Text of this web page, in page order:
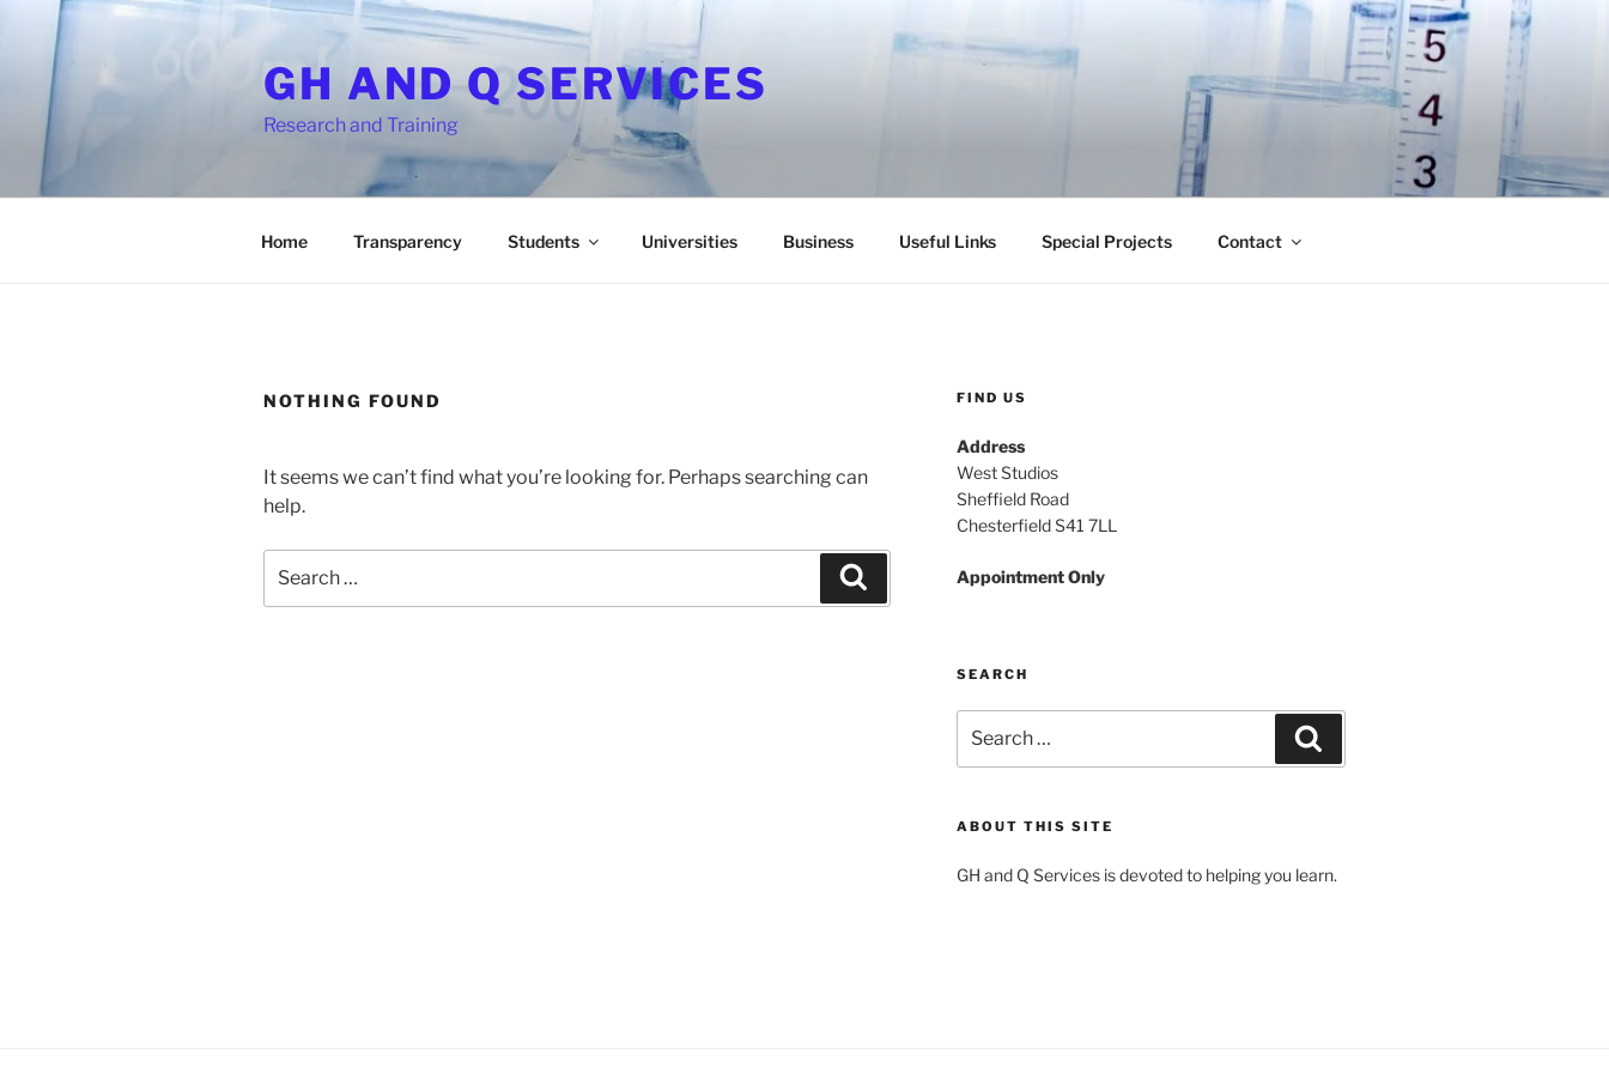
content
GH AND Q SERVICES
Research and Training
Home Transparency Students Universities Business Useful Links Special Projects Contact
NOTHING FOUND
It seems we can’t find what you’re looking for. Perhaps searching can
help.
for:
FIND US
Address
West Studios
Sheffield Road
Chesterfield S41 7LL
Appointment Only
SEARCH
for:
ABOUT THIS SITE
GH and Q Services is devoted to helping you learn.